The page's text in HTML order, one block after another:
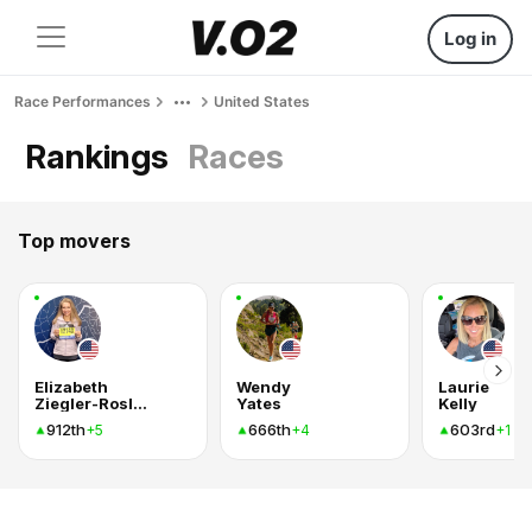
Log in
Race Performances United States
Rankings Races
Top movers
Elizabeth
Ziegler-Roslund
912th+5
Wendy
Yates
666th+4
Laurie
Kelly
603rd+1